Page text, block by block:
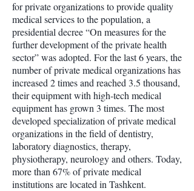
for private organizations to provide quality
medical services to the population, a
presidential decree “On measures for the
further development of the private health
sector” was adopted. For the last 6 years, the
number of private medical organizations has
increased 2 times and reached 3.5 thousand,
their equipment with high-tech medical
equipment has grown 3 times. The most
developed specialization of private medical
organizations in the field of dentistry,
laboratory diagnostics, therapy,
physiotherapy, neurology and others. Today,
more than 67% of private medical
institutions are located in Tashkent.